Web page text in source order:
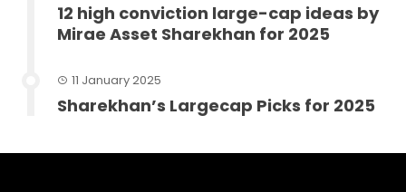
12 high conviction large-cap ideas by
Mirae Asset Sharekhan for 2025
11 January 2025
Sharekhan’s Largecap Picks for 2025